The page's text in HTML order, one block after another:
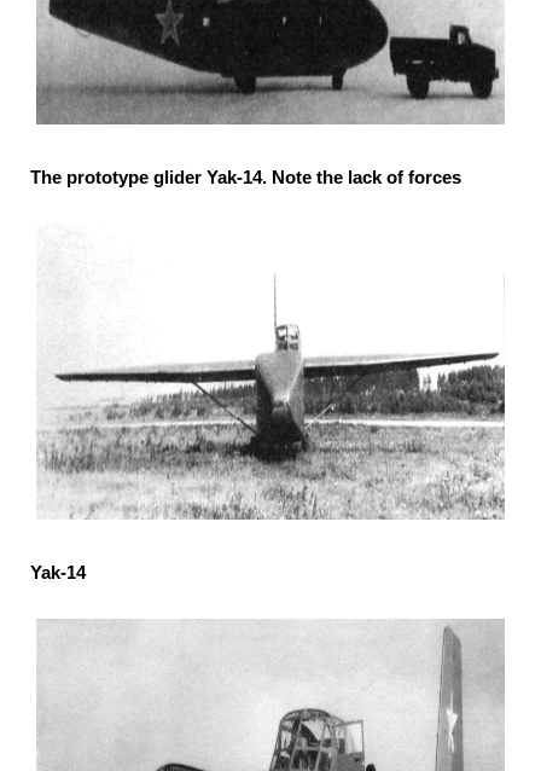
The prototype glider Yak-14. Note the lack of forces
Yak-14